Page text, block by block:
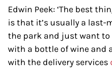
Edwin Peek: ‘The best
is that it’s usually a last-
the park and just want to
with a bottle of wine and
with the delivery services